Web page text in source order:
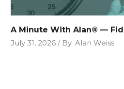
A Minute With Alan® —
July 31, 2026
By Alan Weiss